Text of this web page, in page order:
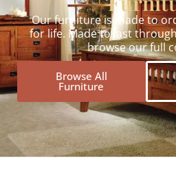
Our furniture is made to
for life. Made to last
browse our full
Browse All
Furniture